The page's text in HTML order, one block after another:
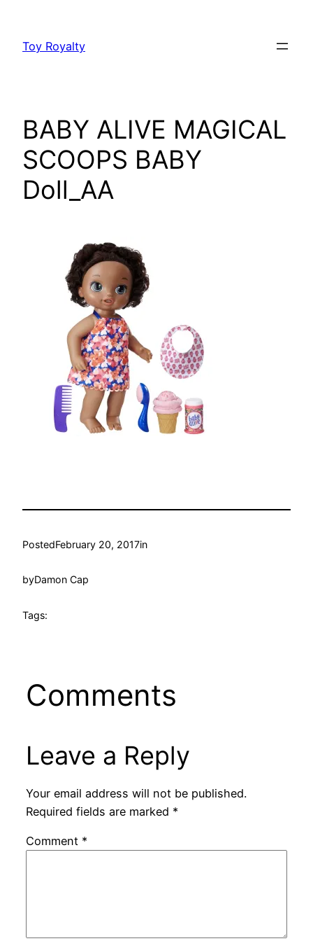
content
Toy Royalty
BABY ALIVE MAGICAL
SCOOPS BABY
Doll_AA
PostedFebruary 20, 2017in
byDamon Cap
Tags:
Comments
Leave a Reply
Your email address will not be published.
Required fields are marked *
Comment *